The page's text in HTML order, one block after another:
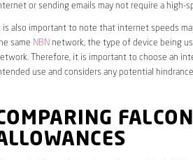
or sending emails may not require a high-
is also important to note that internet speeds
same NBN network, the type of device being
Therefore, it is important to choose an
use and considers any potential